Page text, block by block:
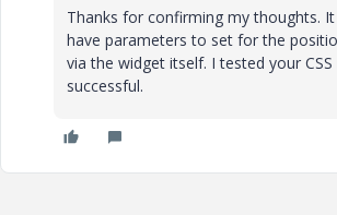
Thanks for confirming my thoughts.
have parameters to set for the
via the widget itself. I tested your
successful.